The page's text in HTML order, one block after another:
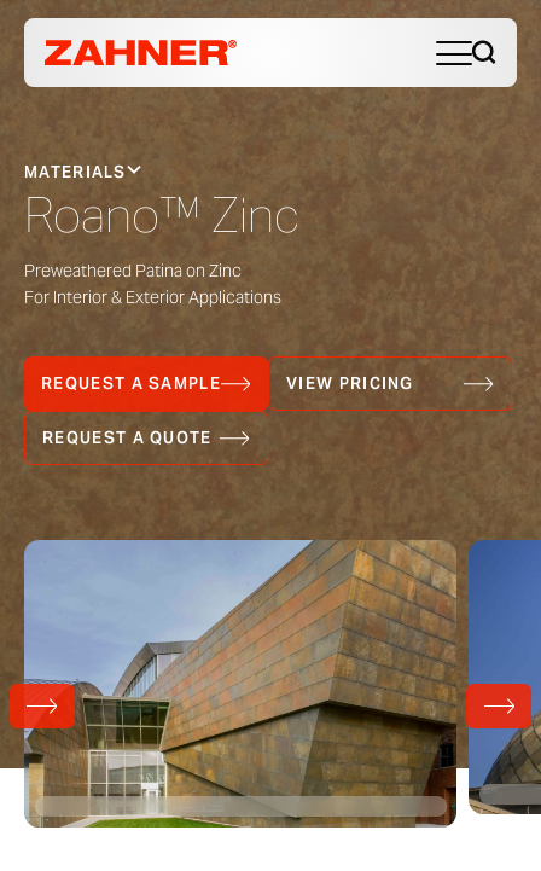
MATERIALS
Roano™ Zinc
Preweathered Patina on Zinc
For Interior & Exterior Applications
REQUEST A SAMPLE VIEW PRICING
REQUEST A QUOTE